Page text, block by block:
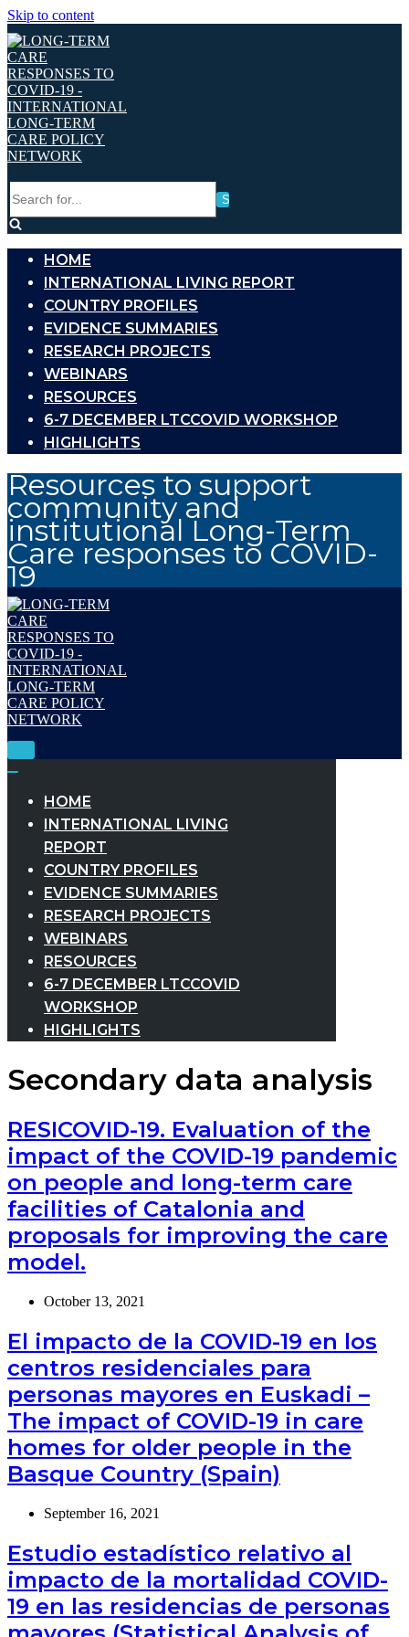
Skip to content
for...
HOME
INTERNATIONAL LIVING REPORT
COUNTRY PROFILES
EVIDENCE SUMMARIES
RESEARCH PROJECTS
WEBINARS
RESOURCES
6-7 DECEMBER LTCCOVID WORKSHOP
HIGHLIGHTS
Resources to support
community and
institutional Long-Term
Care responses to COVID-
19
Toggle
HOME
INTERNATIONAL LIVING
REPORT
COUNTRY PROFILES
EVIDENCE SUMMARIES
RESEARCH PROJECTS
WEBINARS
RESOURCES
6-7 DECEMBER LTCCOVID
WORKSHOP
HIGHLIGHTS
Secondary data analysis
RESICOVID-19. Evaluation of the
impact of the COVID-19 pandemic
on people and long-term care
facilities of Catalonia and
proposals for improving the care
model.
October 13, 2021
El impacto de la COVID-19 en los
centros residenciales para
personas mayores en Euskadi –
The impact of COVID-19 in care
homes for older people in the
Basque Country (Spain)
September 16, 2021
Estudio estadístico relativo al
impacto de la mortalidad COVID-
19 en las residencias de personas